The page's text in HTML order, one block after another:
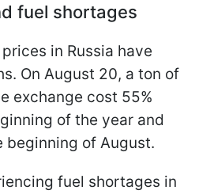
fuel shortages
in Russia have
On August 20, a ton of
exchange cost 55%
of the year and
beginning of August.
fuel shortages in